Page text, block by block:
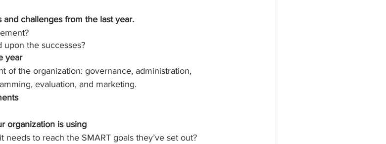
challenges from the last year.
the successes?
year
of the organization: governance, administration,
evaluation, and marketing.
organization is using
to reach the SMART goals they’ve set out?